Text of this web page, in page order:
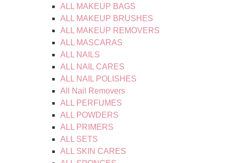
ALL MAKEUP BAGS
ALL MAKEUP BRUSHES
ALL MAKEUP REMOVERS
ALL MASCARAS
ALL NAILS
ALL NAIL CARES
ALL NAIL POLISHES
All Nail Removers
ALL PERFUMES
ALL POWDERS
ALL PRIMERS
ALL SETS
ALL SKIN CARES